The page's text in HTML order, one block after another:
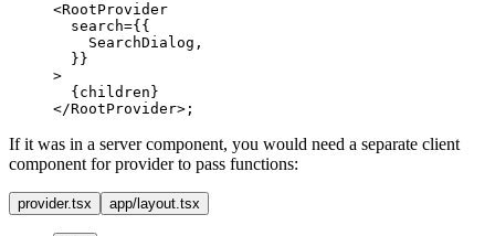
<RootProvider
  search
={{
    SearchDialog
,
  }}
>
  {
children }
</RootProvider> ;
If it was in a server component, you would need a separate client
component for provider to pass functions:
provider.tsx app/layout.tsx